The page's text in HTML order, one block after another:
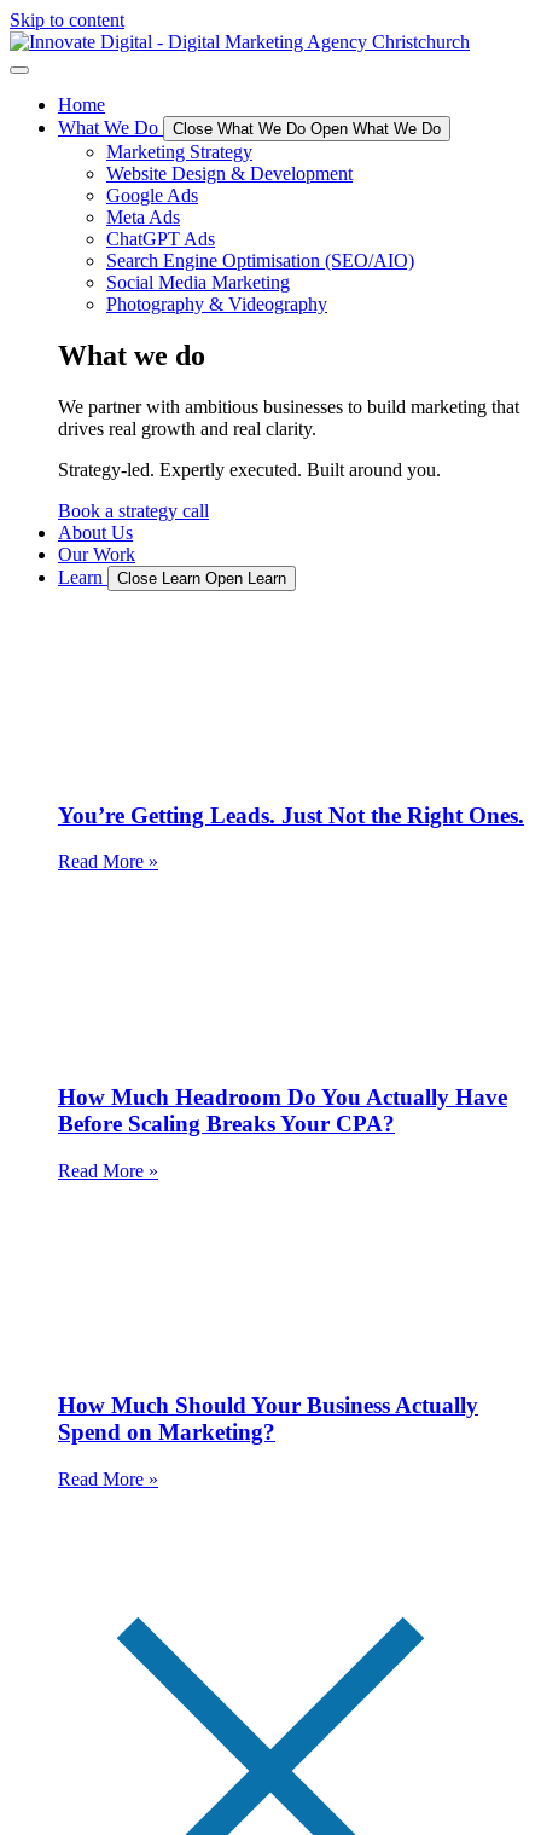
Skip to content
Home
What We Do
Close What We Do Open What We Do
Marketing Strategy
Website Design & Development
Google Ads
Meta Ads
ChatGPT Ads
Search Engine Optimisation (SEO/AIO)
Social Media Marketing
Photography & Videography
What we do
We partner with ambitious businesses to build marketing that
drives real growth and real clarity.
Strategy-led. Expertly executed. Built around you.
Book a strategy call
About Us
Our Work
Learn
Close Learn Open Learn
You’re Getting Leads. Just Not the Right Ones.
Read More »
How Much Headroom Do You Actually Have
Before Scaling Breaks Your CPA?
Read More »
How Much Should Your Business Actually
Spend on Marketing?
Read More »